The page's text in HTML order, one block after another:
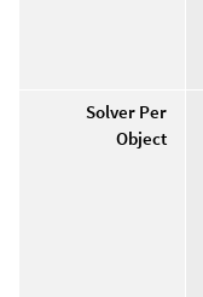
Solver Per
Object